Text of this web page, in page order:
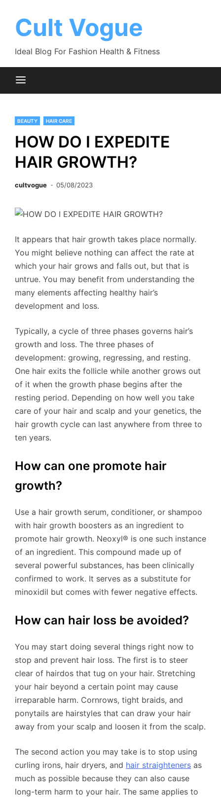
contentCult Vogue
Ideal Blog For Fashion Health & Fitness
BEAUTY HAIR CARE
HOW DO I EXPEDITE
HAIR GROWTH?
cultvogue 05/08/2023
It appears that hair growth takes place normally.
You might believe nothing can affect the rate at
which your hair grows and falls out, but that is
untrue. You may benefit from understanding the
many elements affecting healthy hair’s
development and loss.
Typically, a cycle of three phases governs hair’s
growth and loss. The three phases of
development: growing, regressing, and resting.
One hair exits the follicle while another grows out
of it when the growth phase begins after the
resting period. Depending on how well you take
care of your hair and scalp and your genetics, the
hair growth cycle can last anywhere from three to
ten years.
How can one promote hair
growth?
Use a hair growth serum, conditioner, or shampoo
with hair growth boosters as an ingredient to
promote hair growth. Neoxyl® is one such instance
of an ingredient. This compound made up of
several powerful substances, has been clinically
confirmed to work. It serves as a substitute for
minoxidil but comes with fewer negative effects.
How can hair loss be avoided?
You may start doing several things right now to
stop and prevent hair loss. The first is to steer
clear of hairdos that tug on your hair. Stretching
your hair beyond a certain point may cause
irreparable harm. Cornrows, tight braids, and
ponytails are hairstyles that can draw your hair
away from your scalp and loosen it from the scalp.
The second action you may take is to stop using
curling irons, hair dryers, and hair straighteners as
much as possible because they can also cause
long-term harm to your hair. The same applies to